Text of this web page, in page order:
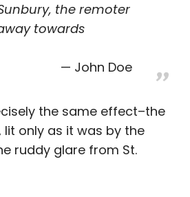
the remoter
towards
John Doe
the same effect–the
only as it was by the
ruddy glare from St.